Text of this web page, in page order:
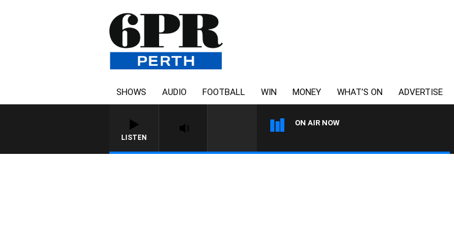
SHOWS AUDIO FOOTBALL WIN MONEY WHAT’S ON ADVERTISE
LISTEN
ON AIR NOW